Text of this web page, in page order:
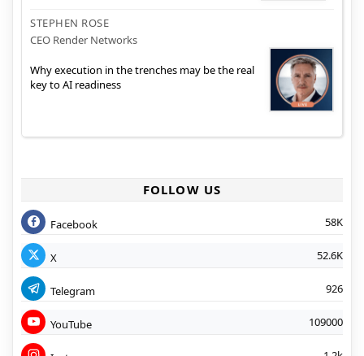
STEPHEN ROSE
CEO Render Networks
Why execution in the trenches may be the real
key to AI readiness
FOLLOW US
Facebook 58K
X 52.6K
Telegram 926
YouTube 109000